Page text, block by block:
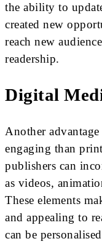
the ability to
created new
reach new
readership.
Digital
Another
engaging than
publishers can
as videos,
These elements
and appealing to
can be